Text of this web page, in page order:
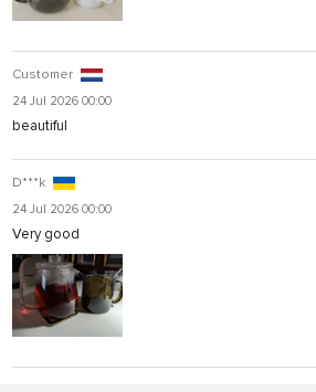
Customer
24 Jul 2026 00:00
beautiful
D***k
24 Jul 2026 00:00
Very good